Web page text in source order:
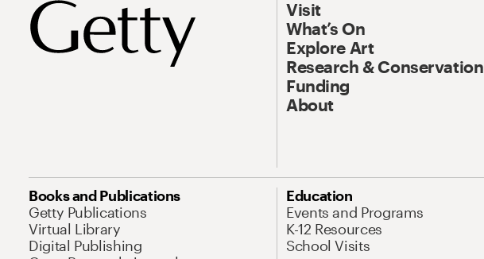
Visit
What’s On
Explore Art
Research & Conservation
Funding
About
Books and Publications
Getty Publications
Virtual Library
Digital Publishing
Education
Events and Programs
K-12 Resources
School Visits